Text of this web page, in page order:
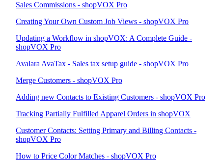
Sales Commissions - shopVOX Pro
Creating Your Own Custom Job Views - shopVOX Pro
Updating a Workflow in shopVOX: A Complete Guide -
shopVOX Pro
Avalara AvaTax - Sales tax setup guide - shopVOX Pro
Merge Customers - shopVOX Pro
Adding new Contacts to Existing Customers - shopVOX Pro
Tracking Partially Fulfilled Apparel Orders in shopVOX
Customer Contacts: Setting Primary and Billing Contacts -
shopVOX Pro
How to Price Color Matches - shopVOX Pro